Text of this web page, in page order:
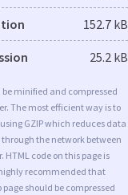
152.7 kB
25.2 kB
minified and compressed
The most efficient way is to
GZIP which reduces data
the network between
HTML code on this page is
recommended that
should be compressed